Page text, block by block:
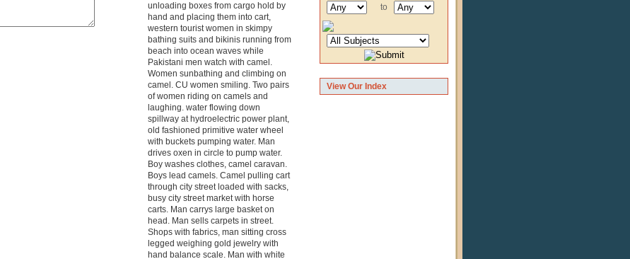
to
View Our Index
unloading boxes from cargo hold by
hand and placing them into cart,
western tourist women in skimpy
bathing suits and bikinis running from
beach into ocean waves while
Pakistani men watch with camel.
Women sunbathing and climbing on
camel. CU women smiling. Two pairs
of women riding on camels and
laughing. water flowing down
spillway at hydroelectric power plant,
old fashioned primitive water wheel
with buckets pumping water. Man
drives oxen in circle to pump water.
Boy washes clothes, camel caravan.
Boys lead camels. Camel pulling cart
through city street loaded with sacks,
busy city street market with horse
carts. Man carrys large basket on
head. Man sells carpets in street.
Shops with fabrics, man sitting cross
legged weighing gold jewelry with
hand balance scale. Man with white